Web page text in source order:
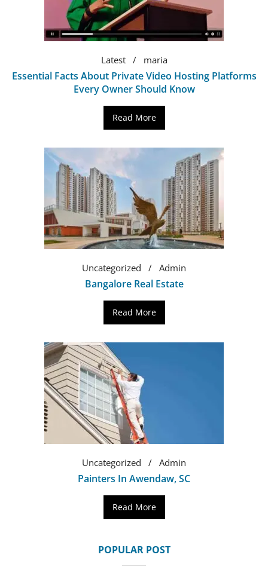
Latest maria
Essential Facts About Private Video Hosting Platforms
Every Owner Should Know
Read More
Uncategorized Admin
Bangalore Real Estate
Read More
Uncategorized Admin
Painters In Awendaw, SC
Read More
POPULAR POST